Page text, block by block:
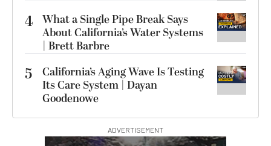
4 What a Single Pipe Break Says
About California’s Water Systems
| Brett Barbre
5
California’s Aging Wave Is Testing
Its Care System | Dayan
Goodenowe
ADVERTISEMENT